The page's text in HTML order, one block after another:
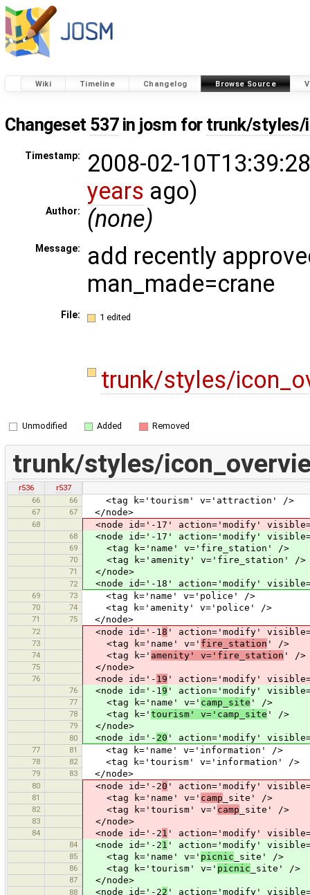
Wiki Timeline Changelog Browse Source
Changeset 537in josm for trunk/styles/
Timestamp:
2008-02-
years ago)
Author: (none)
Message:
add recently
man_made=crane
File: 1 edited
trunk/styles/
Unmodified Added Removed
trunk/styles/
r536
r537
66
66 <tag k='tourism' v='attraction' />
67 67 </node>
68 <node id='-17' action='modify'
68 <node id='-17' action='modify'
69 <tag k='name' v='fire_station' />
70 <tag k='amenity' v='fire_station' />
71 </node>
72 <node id='-18' action='modify'
69 73 <tag k='name' v='police' />
70 74 <tag k='amenity' v='police' />
71 75 </node>
72 <node id='-1 8 ' action='modify'
73 <tag k='name' v=' fire_station ' />
74 <tag k=' amenity' v='fire_station ' />
75 </node>
76 <node id='- 19 ' action='modify'
76 <node id='-1 9 ' action='modify'
77 <tag k='name' v=' camp_site ' />
78 <tag k=' tourism' v='camp_site ' />
79 </node>
80 <node id='- 20 ' action='modify'
77 81 <tag k='name' v='information' />
78 82 <tag k='tourism' v='information' />
79 83 </node>
80 <node id='-20 ' action='modify'
81 <tag k='name' v=' camp _site' />
82 <tag k='tourism' v=' camp _site' />
83 </node>
84 <node id='-21 ' action='modify'
84 <node id='-21 ' action='modify'
85 <tag k='name' v=' picnic _site' />
86 <tag k='tourism' v=' picnic _site' />
87 </node>
88 <node id='-22 ' action='modify'